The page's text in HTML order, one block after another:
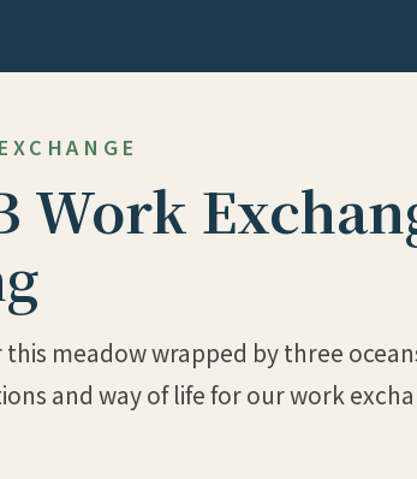
Work
meadow wrapped by three
and way of life for our work